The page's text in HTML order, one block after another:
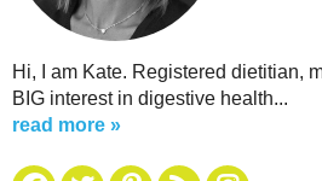
Hi, I am Kate. Registered dietitian,
BIG interest in digestive health...
read more »